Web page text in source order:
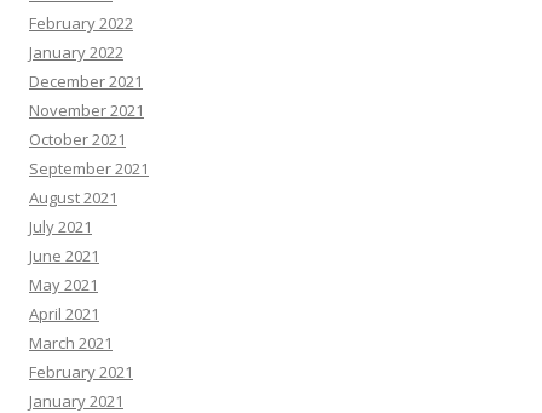
February 2022
January 2022
December 2021
November 2021
October 2021
September 2021
August 2021
July 2021
June 2021
May 2021
April 2021
March 2021
February 2021
January 2021